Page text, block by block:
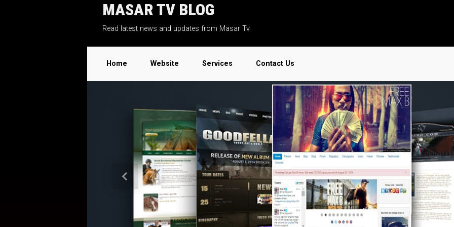
MASAR TV BLOG
Read latest news and updates from Masar Tv
Home Website Services Contact Us
Previous